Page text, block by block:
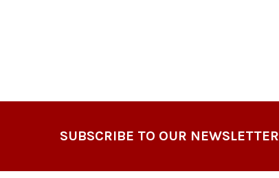
SUBSCRIBE TO OUR NEWSLETTER